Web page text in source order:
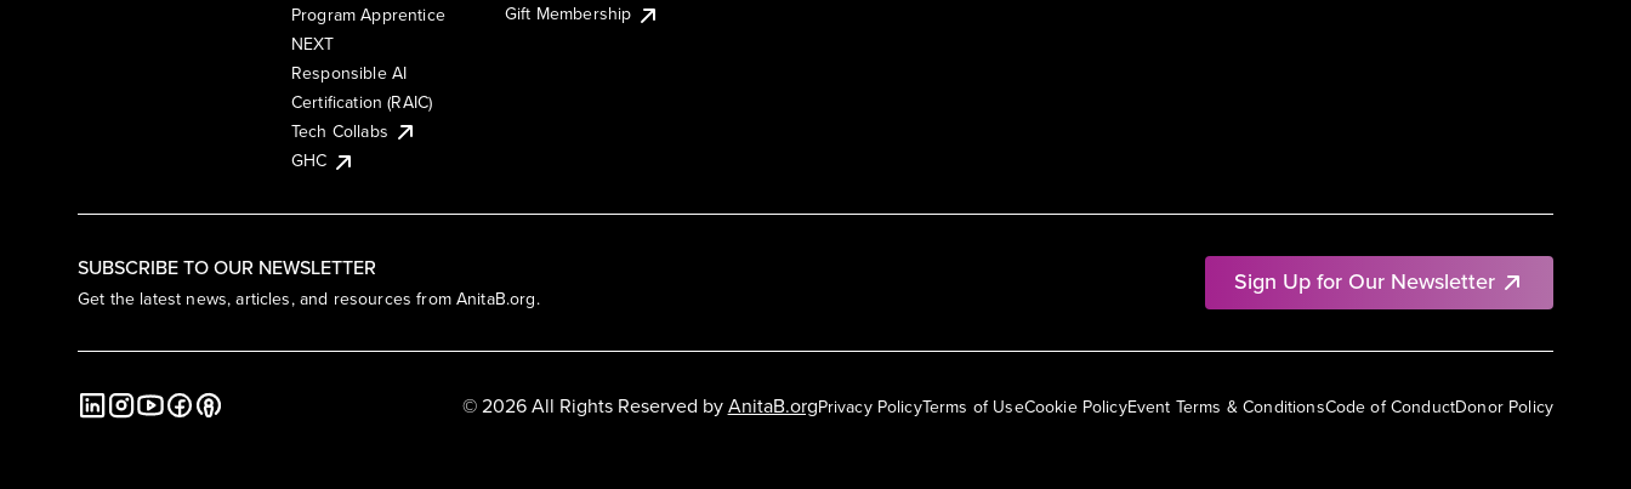
SUBSCRIBE TO OUR NEWSLETTER
Get the latest news, articles, and resources from AnitaB.org.
Sign Up for Our Newsletter
Program Apprentice
NEXT
Responsible AI
Certification (RAIC)
Tech Collabs
GHC
Gift Membership
Privacy PolicyTerms of UseCookie PolicyEvent Terms & ConditionsCode of ConductDonor Policy
© 2026 All Rights Reserved byAnitaB.org